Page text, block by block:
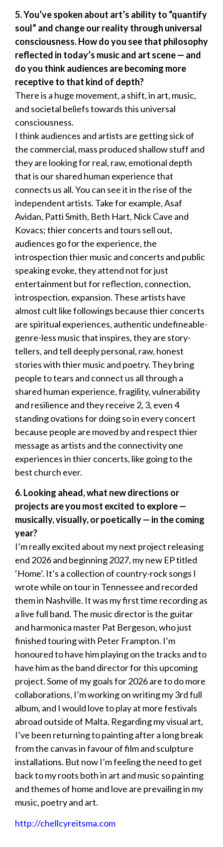
5.You’ve spoken about art’s ability to “quantify
soul” and change our reality through universal
consciousness. How do you see that philosophy
reflected in today’s music and art scene — and
do you think audiences are becoming more
receptive to that kind of depth?
There is a huge movement, a shift, in art, music,
and societal beliefs towards this universal
consciousness.
I think audiences and artists are getting sick of
the commercial, mass produced shallow stuff and
they are looking for real, raw, emotional depth
that is our shared human experience that
connects us all. You can see it in the rise of the
independent artists. Take for example, Asaf
Avidan, Patti Smith, Beth Hart, Nick Cave and
Kovacs; thier concerts and tours sell out,
audiences go for the experience, the
introspection thier music and concerts and public
speaking evoke, they attend not for just
entertainment but for reflection, connection,
introspection, expansion. These artists have
almost cult like followings because thier concerts
are spiritual experiences, authentic undefineable-
genre-less music that inspires, they are story-
tellers, and tell deeply personal, raw, honest
stories with thier music and poetry. They bring
people to tears and connect us all through a
shared human experience, fragility, vulnerability
and resilience and they receive 2, 3, even 4
standing ovations for doing so in every concert
because people are moved by and respect thier
message as artists and the connectivity one
experiences in thier concerts, like going to the
best church ever.
6.Looking ahead, what new directions or
projects are you most excited to explore—
musically, visually, or poetically— in the coming
year?
I’m really excited about my next project releasing
end 2026 and beginning 2027, my new EP titled
‘Home’. It’s a collection of country-rock songs I
wrote while on tour in Tennessee and recorded
them in Nashville. It was my first time recording as
a live full band. The music director is the guitar
and harmonica master Pat Bergeson, who just
finished touring with Peter Frampton. I’m
honoured to have him playing on the tracks and to
have him as the band director for this upcoming
project. Some of my goals for 2026 are to do more
collaborations, I’m working on writing my 3rd full
album, and I would love to play at more festivals
abroad outside of Malta. Regarding my visual art,
I’ve been returning to painting after a long break
from the canvas in favour of film and sculpture
installations. But now I’m feeling the need to get
back to my roots both in art and music so painting
and themes of home and love are prevailing in my
music, poetry and art.
http://chellcyreitsma.com